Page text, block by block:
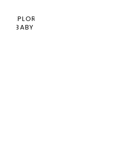
EXPLORE
BABY